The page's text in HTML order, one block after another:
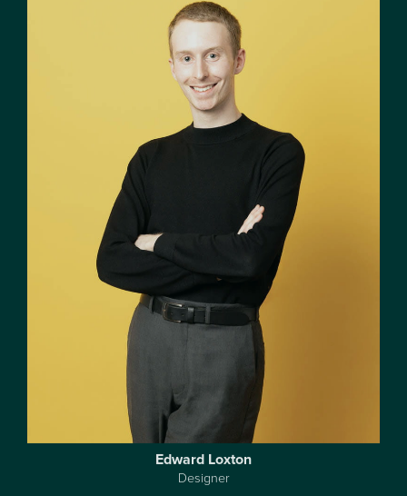
Edward Loxton
Designer